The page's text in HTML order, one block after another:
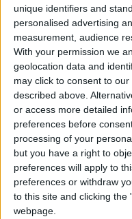
unique identifiers and
personalised advertising
measurement, audience
With your permission we
geolocation data and
may click to consent to
described above.
or access more detailed
preferences before
processing of your
but you have a right to
preferences will apply to
preferences or withdraw
to this site and clicking the
webpage.
Read more Region
Jordan News
READ
Yemeni
announces
sites and
Reopening
is
Accepting